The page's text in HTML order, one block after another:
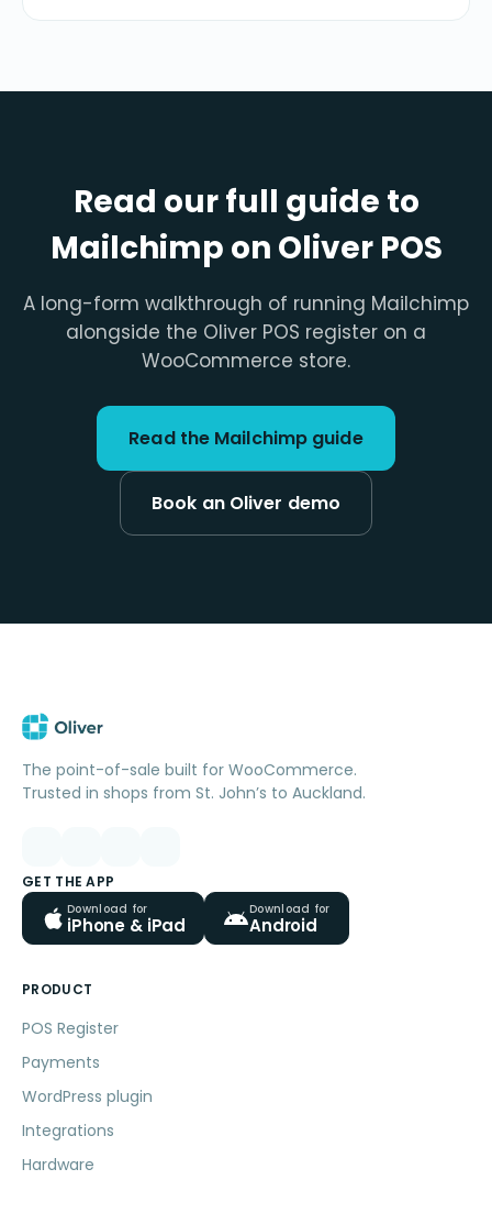
Read our full guide to
Mailchimp on Oliver POS
A long-form walkthrough of running Mailchimp
alongside the Oliver POS register on a
WooCommerce store.
Read the Mailchimp guide
Book an Oliver demo
The point-of-sale built for WooCommerce.
Trusted in shops from St. John’s to Auckland.
GET THE APP
Download for
iPhone & iPad
Download for
Android
PRODUCT
POS Register
Payments
WordPress plugin
Integrations
Hardware